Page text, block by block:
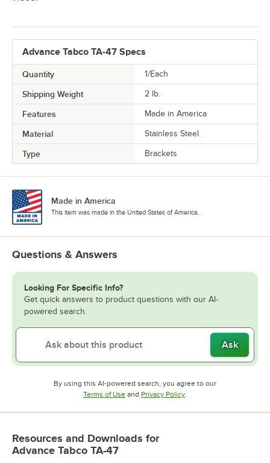
Advance Tabco TA-47 Specs
Quantity 1/Each
Shipping Weight 2 lb.
Features Made in America
Material Stainless Steel
Type Brackets
Made in America
This item was made in the United States of America.
Questions & Answers
Looking For Specific Info?
Get quick answers to product questions with our AI-
powered search.
Ask
By using this AI-powered search, you agree to our
Terms of UseOpens in new tab
and Privacy PolicyOpens in new tab
.
Resources and Downloads for
Advance Tabco TA-47